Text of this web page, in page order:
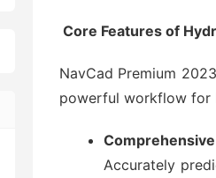
Core Features of
NavCad Premium
powerful workflow for
Accurately